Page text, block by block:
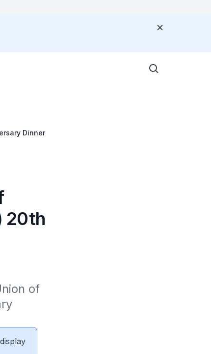
Dinner
20th
of